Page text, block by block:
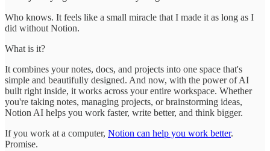
Who knows. It feels like a small miracle that I made it as long as I
did without Notion.
What is it?
It combines your notes, docs, and projects into one space that's
simple and beautifully designed. And now, with the power of AI
built right inside, it works across your entire workspace. Whether
you're taking notes, managing projects, or brainstorming ideas,
Notion AI helps you work faster, write better, and think bigger.
If you work at a computer, Notion can help you work better.
Promise.